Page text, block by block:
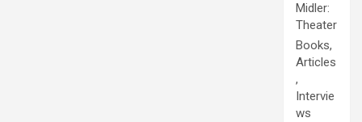
Midler:
Theater
Books,
Articles
,
Intervie
ws